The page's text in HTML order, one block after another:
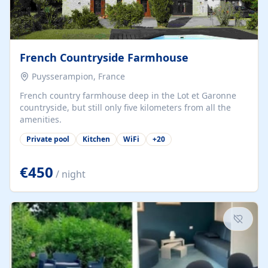
French Countryside Farmhouse
Puysserampion, France
French country farmhouse deep in the Lot et Garonne
countryside, but still only five kilometers from all the
amenities.
Private pool Kitchen WiFi +20
€450 / night